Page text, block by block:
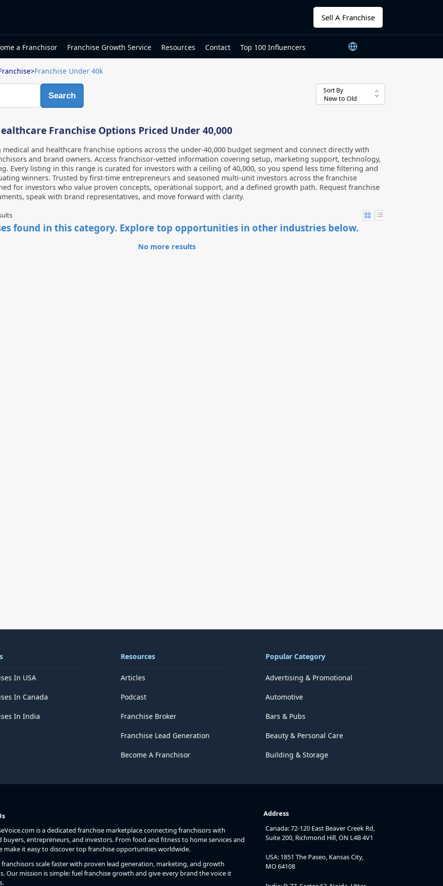
Sell A Franchise
a Franchisor Franchise Growth Service Resources Contact Top 100 Influencers
>Franchise Under 40k
Search
Sort By
Franchise Options Priced Under 40,000
medical and healthcare franchise options across the under-40,000 budget segment and connect directly with
and brand owners. Access franchisor-vetted information covering setup, marketing support, technology,
Every listing in this range is curated for investors with a ceiling of 40,000, so you spend less time filtering and
winners. Trusted by first-time entrepreneurs and seasoned multi-unit investors across the franchise
for investors who value proven concepts, operational support, and a defined growth path. Request franchise
speak with brand representatives, and move forward with clarity.
found in this category. Explore top opportunities in other industries below.
No more results
In USA
In Canada
In India
Resources
Articles
Podcast
Franchise Broker
Franchise Lead Generation
Become A Franchisor
Popular Category
Advertising & Promotional
Automotive
Bars & Pubs
Beauty & Personal Care
Building & Storage
is a dedicated franchise marketplace connecting franchisors with
buyers, entrepreneurs, and investors. From food and fitness to home services and
make it easy to discover top franchise opportunities worldwide.
franchisors scale faster with proven lead generation, marketing, and growth
Our mission is simple: fuel franchise growth and give every brand the voice it
Address
Canada: 72-120 East Beaver Creek Rd,
Suite 200, Richmond Hill, ON L4B 4V1
USA: 1851 The Paseo, Kansas City,
MO 64108